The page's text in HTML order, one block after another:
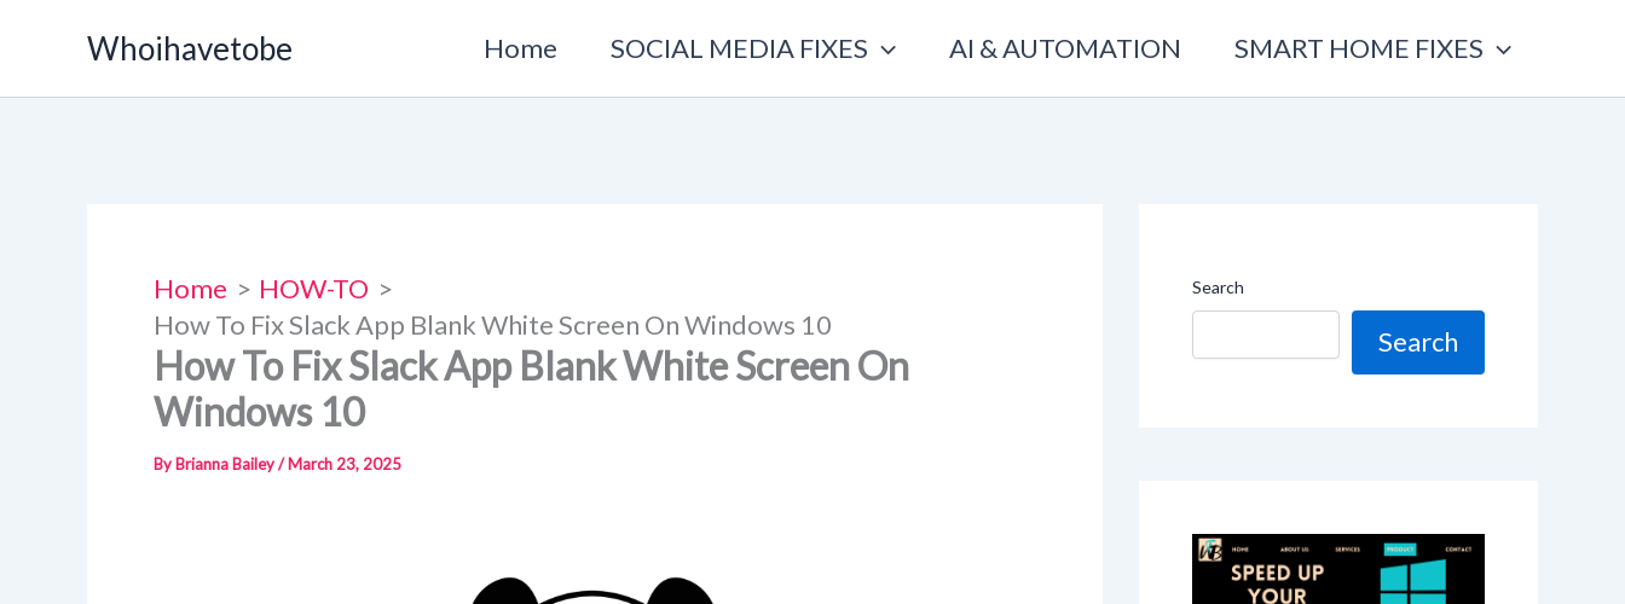
content
Whoihavetobe Home SOCIAL MEDIA FIXES AI & AUTOMATION SMART HOME FIXES
Home
HOW-TO
How To Fix Slack App Blank White Screen On Windows 10
How To Fix Slack App Blank White Screen On
Windows 10
By Brianna Bailey/March 23, 2025
Search
Search